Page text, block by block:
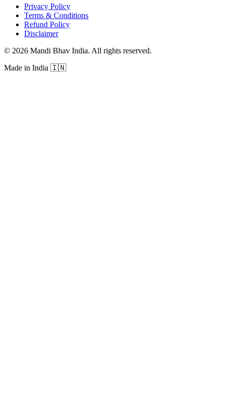
Privacy Policy
Terms & Conditions
Refund Policy
Disclaimer
© 2026 Mandi Bhav India. All rights reserved.
Made in India 🇮🇳